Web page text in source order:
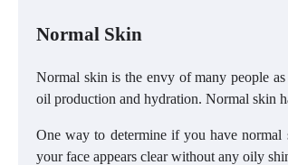
Normal Skin
Normal skin is the envy of many people
oil production and hydration. Normal skin
One way to determine if you have
your face appears clear without any oily